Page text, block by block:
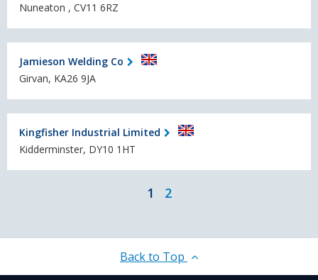
Nuneaton , CV11 6RZ
Jamieson Welding Co
Girvan, KA26 9JA
Kingfisher Industrial Limited
Kidderminster, DY10 1HT
1 2
Back to Top